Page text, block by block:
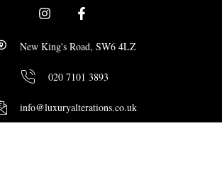
New King's Road, SW6 4LZ
020 7101 3893
info@luxuryalterations.co.uk